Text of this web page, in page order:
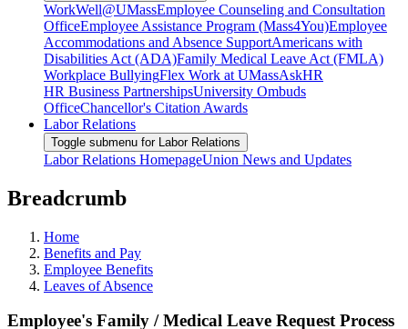
WorkWell@UMassEmployee Counseling and Consultation
OfficeEmployee Assistance Program (Mass4You)Employee
Accommodations and Absence SupportAmericans with
Disabilities Act (ADA)Family Medical Leave Act (FMLA)
Workplace BullyingFlex Work at UMassAskHR
HR Business PartnershipsUniversity Ombuds
OfficeChancellor's Citation Awards
Labor Relations
Toggle submenu for Labor Relations
Labor Relations HomepageUnion News and Updates
Breadcrumb
Home
Benefits and Pay
Employee Benefits
Leaves of Absence
Employee's Family / Medical Leave Request Process